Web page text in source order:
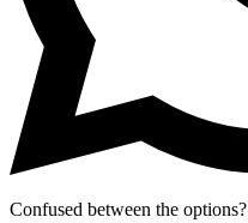
Confused between the options?